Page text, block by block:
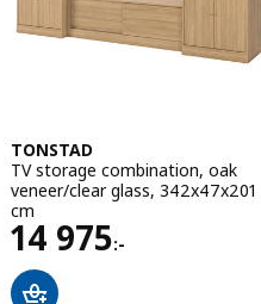
Total reviews:
TONSTAD
TV storage combination, oak
veneer/clear glass, 342x47x201
cm
14 975:-
Price 14975:-